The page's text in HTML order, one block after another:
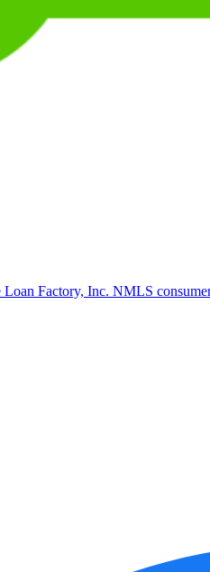
Factory, Inc. NMLS consumer